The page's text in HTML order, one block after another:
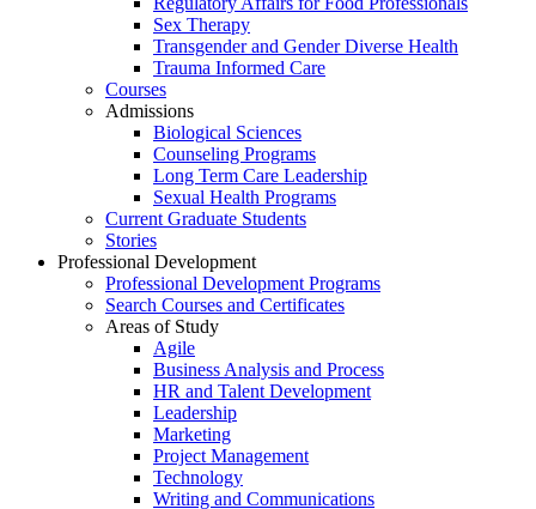
Sex Therapy
Transgender and Gender Diverse Health
Trauma Informed Care
Courses
Admissions
Biological Sciences
Counseling Programs
Long Term Care Leadership
Sexual Health Programs
Current Graduate Students
Stories
Professional Development
Professional Development Programs
Search Courses and Certificates
Areas of Study
Agile
Business Analysis and Process
HR and Talent Development
Leadership
Marketing
Project Management
Technology
Writing and Communications